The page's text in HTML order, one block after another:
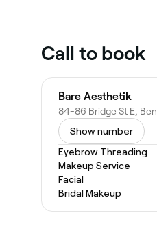
Call to book
Bare Aesthetik
Show number
Eyebrow Threading
Makeup Service
Facial
Bridal Makeup